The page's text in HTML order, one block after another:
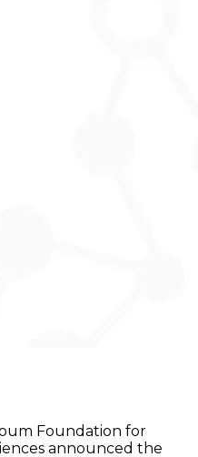
Foundation for
announced the